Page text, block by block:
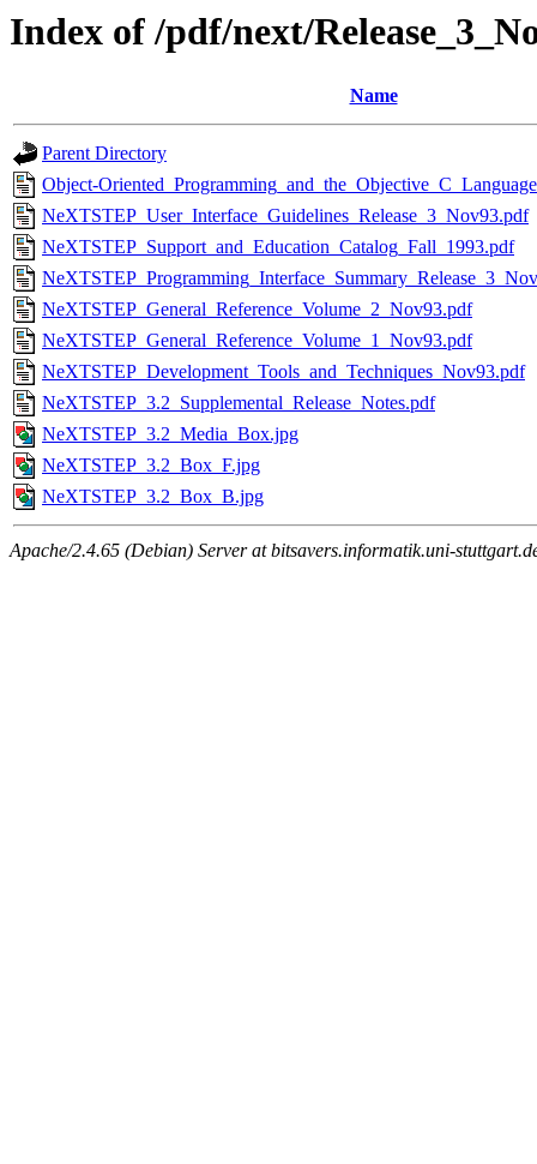
Index of /pdf/next/
Name
Parent Directory
Object-
NeXTSTEP_User_Interface_Guidelines_Release_3_Nov93.pdf
NeXTSTEP_Support_and_Education_Catalog_Fall_1993.pdf
NeXTSTEP_General_Reference_Volume_2_Nov93.pdf
NeXTSTEP_General_Reference_Volume_1_Nov93.pdf
NeXTSTEP_Development_Tools_and_Techniques_Nov93.pdf
NeXTSTEP_3.2_Supplemental_Release_Notes.pdf
NeXTSTEP_3.2_Media_Box.jpg
NeXTSTEP_3.2_Box_F.jpg
NeXTSTEP_3.2_Box_B.jpg
Apache/2.4.65 (Debian) Server at bitsavers.informatik.uni-